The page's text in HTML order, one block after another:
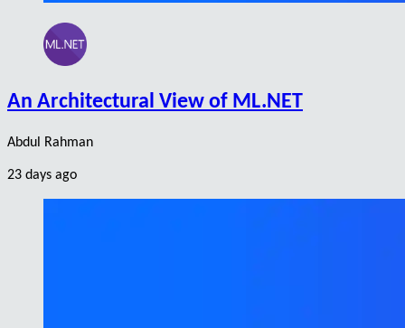
An Architectural View of ML.NET
Abdul Rahman
23 days ago